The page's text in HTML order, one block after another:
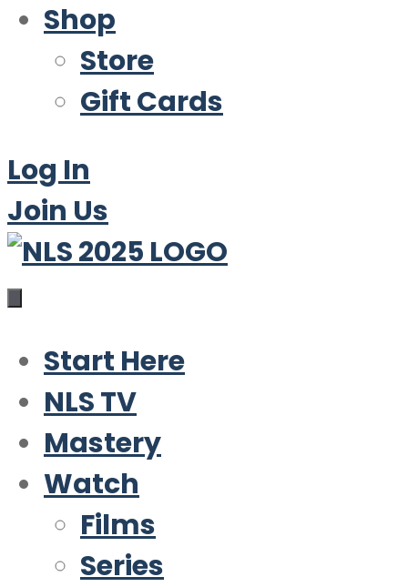
Shop
Store
Gift Cards
Log In
Join Us
Start Here
NLS TV
Mastery
Watch
Films
Series